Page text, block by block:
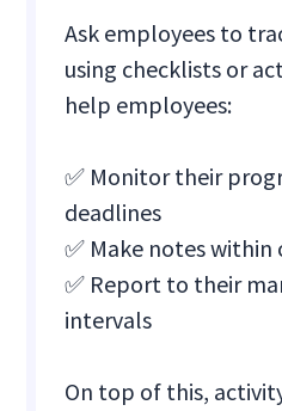
Ask employees to
using checklists or
help employees:
✅ Monitor their
deadlines
✅ Make notes within
✅ Report to their
intervals
On top of this,